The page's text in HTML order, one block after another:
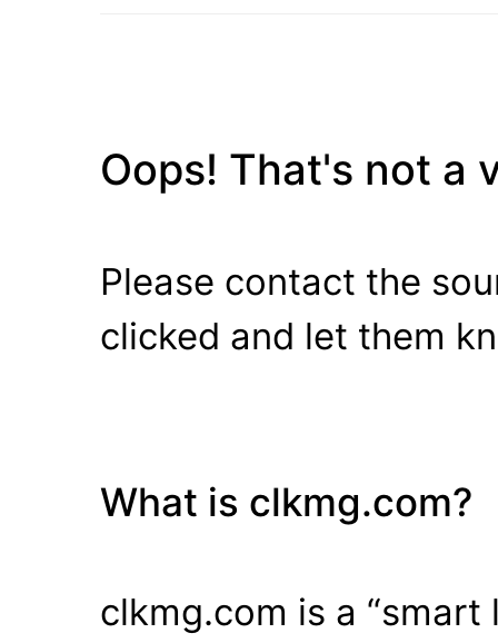
Oops! That's not a
Please contact the
clicked and let them
What is clkmg.com?
clkmg.com is a “smart